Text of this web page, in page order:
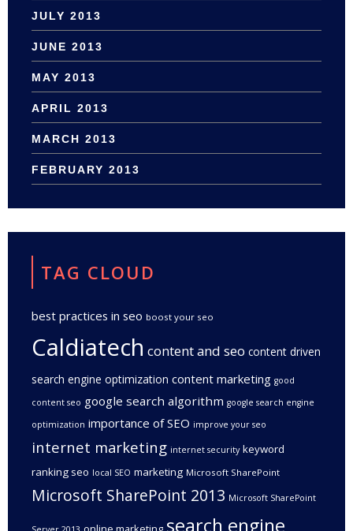
JULY 2013
JUNE 2013
MAY 2013
APRIL 2013
MARCH 2013
FEBRUARY 2013
TAG CLOUD
best practices in seo boost your seo
Caldiatech content and seo content driven
search engine optimization content marketing good
content seo google search algorithm google search engine
optimization importance of SEO improve your seo
internet marketing internet security keyword
ranking seo local SEO marketing Microsoft SharePoint
Microsoft SharePoint 2013 Microsoft SharePoint
search engine